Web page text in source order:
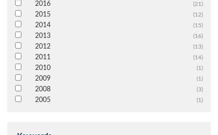
2016 (21)
2015 (12)
2014 (15)
2013 (16)
2012 (13)
2011 (14)
2010 (1)
2009 (1)
2008 (3)
2005 (1)